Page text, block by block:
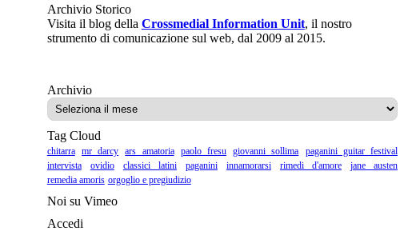
Archivio Storico
Visita il blog della Crossmedial Information Unit, il nostro
strumento di comunicazione sul web, dal 2009 al 2015.
ArchivioArchivio
Tag Cloud
chitarra mr darcy ars amatoria paolo fresu giovanni sollima
paganini guitar festival
intervista
ovidio classici latini paganini innamorarsi rimedi d'amore
jane austen
remedia amoris orgoglio e pregiudizio
Noi su Vimeo
Accedi